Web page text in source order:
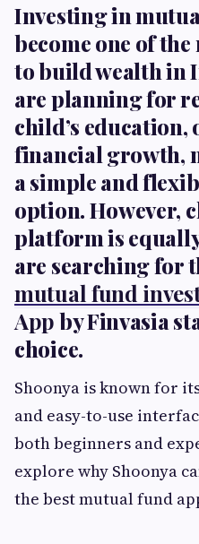
Investing in
become one of
to build wealth in
are planning for
child’s
financial growth,
a simple and
option. However,
platform is
are searching for
mutual fund
Appby Finvasia
choice.
Shoonya is known for
and easy-to-use
both beginners and
explore why Shoonya
the best mutual fund